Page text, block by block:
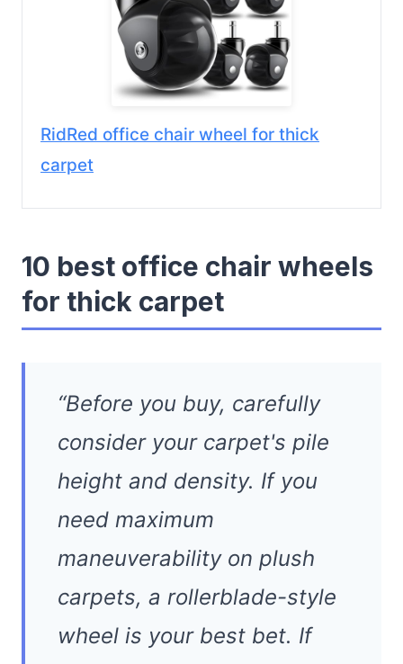
RidRed office chair wheel for thick
carpet
10 best office chair wheels
for thick carpet
“Before you buy, carefully
consider your carpet's pile
height and density. If you
need maximum
maneuverability on plush
carpets, a rollerblade-style
wheel is your best bet. If